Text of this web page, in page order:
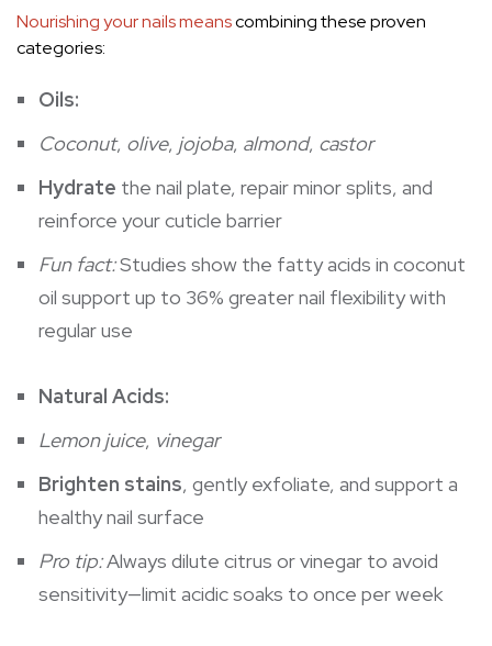
Nourishing your nails meanscombining these proven
categories:
Oils:
Coconut, olive, jojoba, almond, castor
Hydrate the nail plate, repair minor splits, and
reinforce your cuticle barrier
Fun fact:Studies show the fatty acids in coconut
oil support up to 36% greater nail flexibility with
regular use
Natural Acids:
Lemon juice, vinegar
Brighten stains, gently exfoliate, and support a
healthy nail surface
Pro tip:Always dilute citrus or vinegar to avoid
sensitivity—limit acidic soaks to once per week